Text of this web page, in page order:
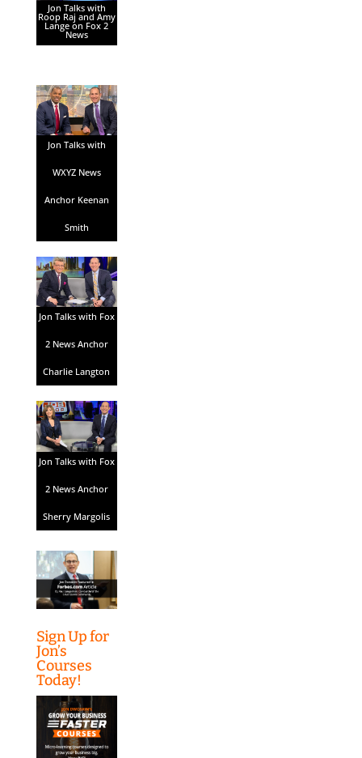
Jon Talks with
Roop Raj and Amy
Lange on Fox 2
News
Jon Talks with
WXYZ News
Anchor Keenan
Smith
Jon Talks with Fox
2 News Anchor
Charlie Langton
Jon Talks with Fox
2 News Anchor
Sherry Margolis
Sign Up for
Jon’s
Courses
Today!